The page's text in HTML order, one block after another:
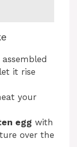
it rise
your
egg with
over the